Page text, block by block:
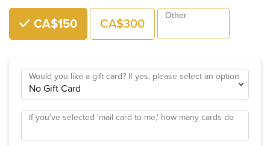
Choose an Amount
CA$150 CA$300 Other
Would you like a gift card? If yes, please select an option
If you've selected 'mail card to me,' how many cards do
you need?